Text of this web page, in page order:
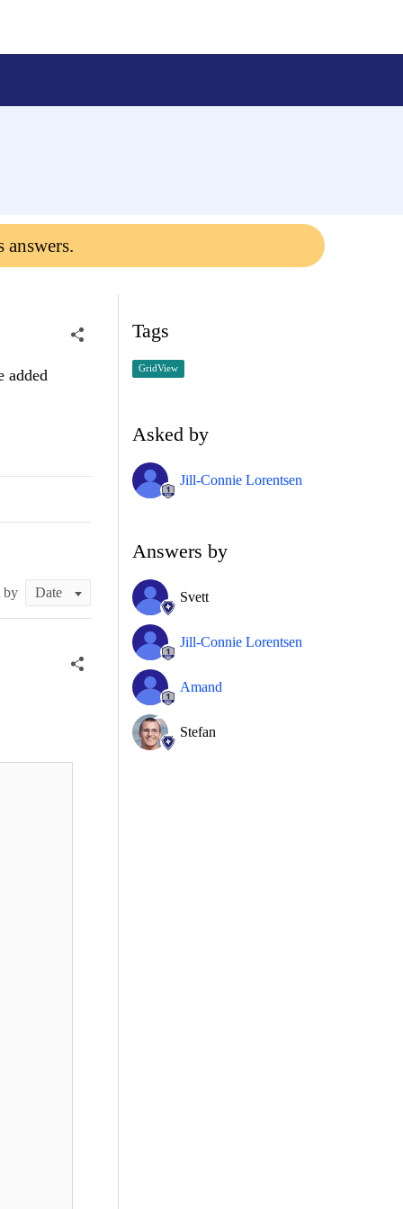
answers.
added
by
Tags
GridView
Asked by
Jill-Connie Lorentsen
Answers by
Svett
Jill-Connie Lorentsen
Amand
Stefan